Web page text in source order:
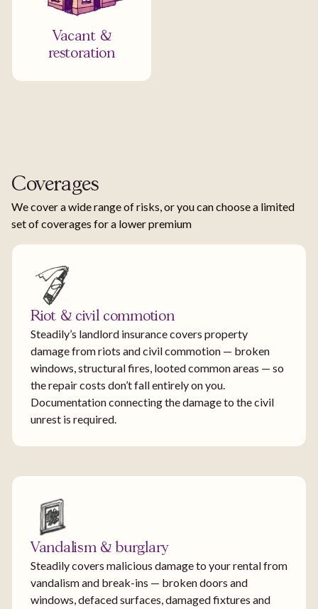
Vacant &
restoration
Coverages
We cover a wide range of risks, or you can choose a limited
set of coverages for a lower premium
Riot & civil commotion
Steadily’s landlord insurance covers property
damage from riots and civil commotion — broken
windows, structural fires, looted common areas — so
the repair costs don’t fall entirely on you.
Documentation connecting the damage to the civil
unrest is required.
Vandalism & burglary
Steadily covers malicious damage to your rental from
vandalism and break-ins — broken doors and
windows, defaced surfaces, damaged fixtures and